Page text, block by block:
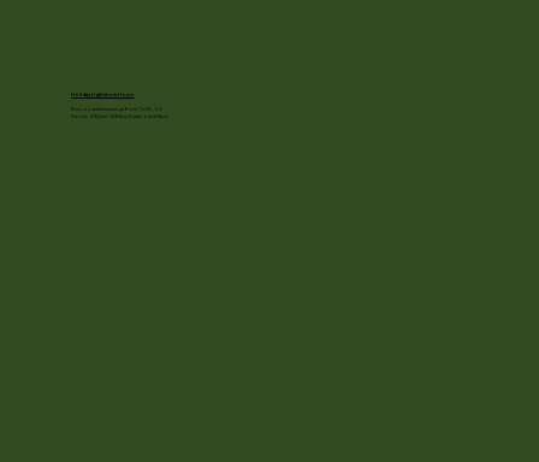
Holiday Light show Hours
Runs on select evenings from 11/28 - 1/3
Hours: 4:30pm - 8:30pm (lights out at 9pm)